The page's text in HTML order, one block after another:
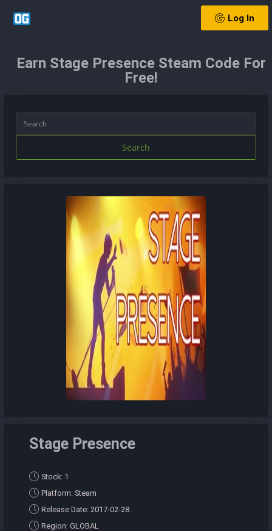
Log In
Earn Stage Presence Steam Code For
Free!
Search
Stage Presence
Stock: 1
Platform: Steam
Release Date: 2017-02-28
Region: GLOBAL